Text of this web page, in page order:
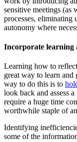
sensitive meetings (as
processes, eliminating
autonomy where
Incorporate learning
Learning how to
great way to learn
way to do this is to
look back and assess
require a huge time
worthwhile staple of
Identifying
some of the